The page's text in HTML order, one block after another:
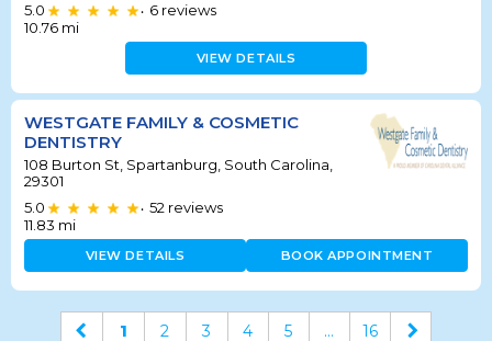
5.0
• 6 reviews
10.76 mi
VIEW DETAILS
WESTGATE FAMILY & COSMETIC
DENTISTRY
108 Burton St, Spartanburg, South Carolina,
29301
5.0
• 52 reviews
11.83 mi
VIEW DETAILS BOOK APPOINTMENT
1 2 3 4 5 ... 16